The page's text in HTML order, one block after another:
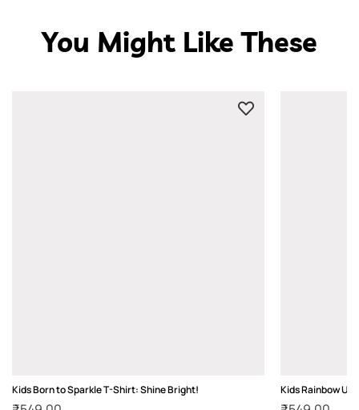
You Might Like These
Kids Born to Sparkle T-Shirt: Shine Bright! Kids Rainbow